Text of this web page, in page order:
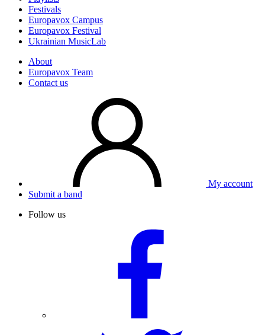
Festivals
Europavox Campus
Europavox Festival
Ukrainian MusicLab
About
Europavox Team
Contact us
My account
Submit a band
Follow us